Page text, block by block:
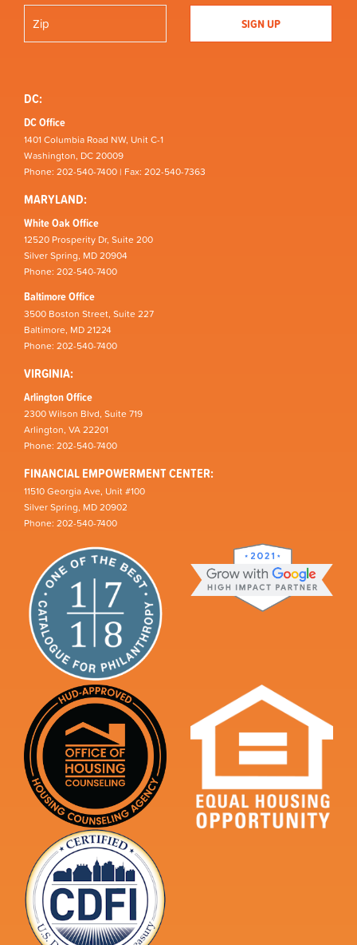
DC:
DC Office
1401 Columbia Road NW, Unit C-1
Washington, DC 20009
Phone: 202-540-7400 | Fax: 202-540-7363
MARYLAND:
White Oak Office
12520 Prosperity Dr, Suite 200
Silver Spring, MD 20904
Phone: 202-540-7400
Baltimore Office
3500 Boston Street, Suite 227
Baltimore, MD 21224
Phone: 202-540-7400
VIRGINIA:
Arlington Office
2300 Wilson Blvd, Suite 719
Arlington, VA 22201
Phone: 202-540-7400
FINANCIAL EMPOWERMENT CENTER:
11510 Georgia Ave, Unit #100
Silver Spring, MD 20902
Phone: 202-540-7400